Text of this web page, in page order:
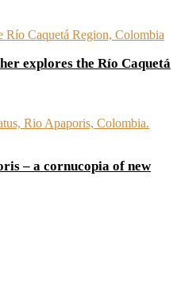
explores the Río Caquetá
– a cornucopia of new